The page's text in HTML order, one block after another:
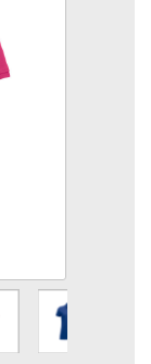
embroidered